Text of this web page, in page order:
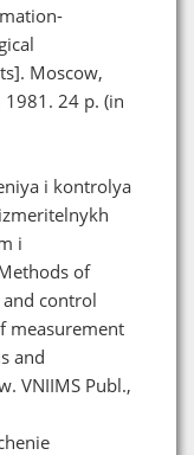
Moscow,
24 p. (in
i kontrolya
i
of
control
measurement
and
VNIIMS Publ.,